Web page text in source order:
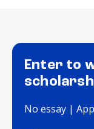
Enter to
No essay |